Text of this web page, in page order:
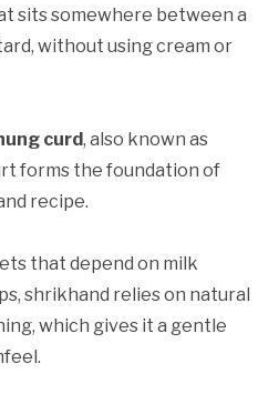
sits somewhere between a
without using cream or
curd, also known as
forms the foundation of
recipe.
that depend on milk
shrikhand relies on natural
which gives it a gentle